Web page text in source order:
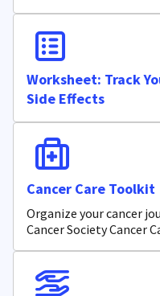
Worksheet: Track
Side Effects
Cancer Care Toolkit
Organize your cancer
Cancer Society Cancer